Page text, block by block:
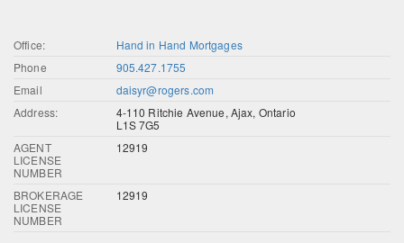
Office:
Hand in Hand Mortgages
Phone
905.427.1755
Email
daisyr@rogers.com
Address:
4-110 Ritchie Avenue, Ajax, Ontario
L1S 7G5
AGENT
LICENSE
NUMBER
12919
BROKERAGE
LICENSE
NUMBER
12919